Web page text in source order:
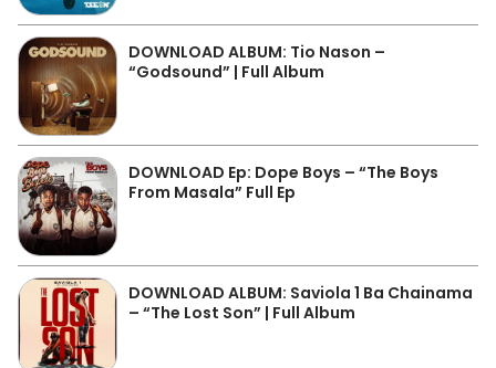
DOWNLOAD ALBUM: Tio Nason –
“Godsound” | Full Album
DOWNLOAD Ep: Dope Boys – “The Boys
From Masala” Full Ep
DOWNLOAD ALBUM: Saviola 1 Ba Chainama
– “The Lost Son” | Full Album